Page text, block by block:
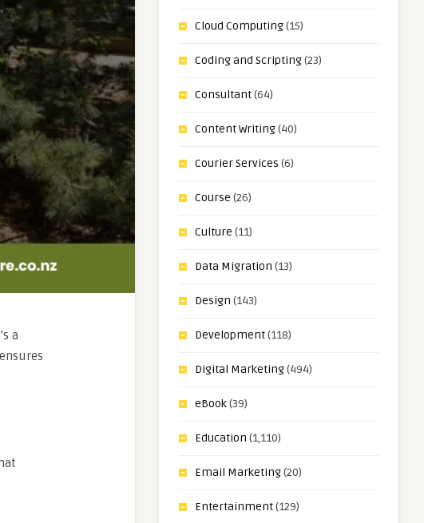
a
ensures
Cloud Computing(15)
Coding and Scripting(23)
Consultant(64)
Content Writing(40)
Courier Services (6)
Course (26)
Culture (11)
Data Migration (13)
Design (143)
Development(118)
Digital Marketing(494)
eBook(39)
Education (1,110)
Email Marketing(20)
Entertainment(129)